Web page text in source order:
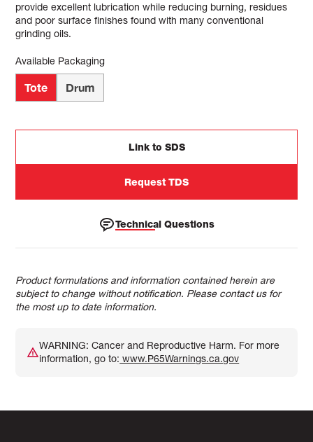
provide excellent lubrication while reducing burning, residues
and poor surface finishes found with many conventional
grinding oils.
Available Packaging
Tote Drum
Link to SDS
Request TDS
Technical Questions
Product formulations and information contained herein are
subject to change without notification. Please contact us for
the most up to date information.
WARNING: Cancer and Reproductive Harm. For more
information, go to: www.P65Warnings.ca.gov